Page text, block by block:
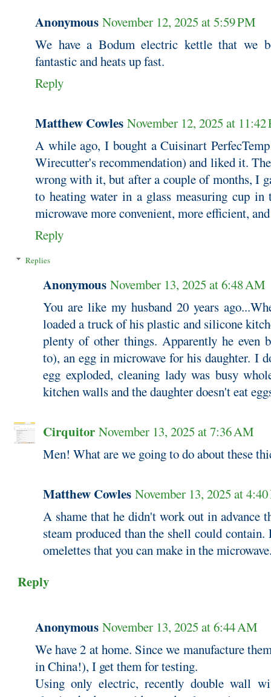
Anonymous November 12, 2025 at 5:59 PM
We have a Bodum electric kettle that we
fantastic and heats up fast.
Reply
Matthew Cowles November 12, 2025 at 11:42
A while ago, I bought a Cuisinart
Wirecutter's recommendation) and liked it.
wrong with it, but after a couple of months, I
to heating water in a glass measuring cup
microwave more convenient, more efficient,
Reply
Replies
Anonymous November 13, 2025 at 6:48 AM
You are like my husband 20 years
loaded a truck of his plastic and silicone
plenty of other things. Apparently he even
to), an egg in microwave for his daughter. I
egg exploded, cleaning lady was busy
kitchen walls and the daughter doesn't eat
Cirquitor November 13, 2025 at 7:36 AM
Men! What are we going to do about these
Matthew Cowles November 13, 2025 at
A shame that he didn't work out in advance
steam produced than the shell could
omelettes that you can make in the
Reply
Anonymous November 13, 2025 at 6:44 AM
We have 2 at home. Since we manufacture
in China!), I get them for testing.
Using only electric, recently double wall